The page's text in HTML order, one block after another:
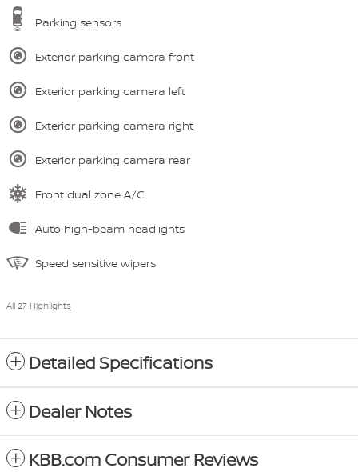
Parking sensors
Exterior parking camera front
Exterior parking camera left
Exterior parking camera right
Exterior parking camera rear
Front dual zone A/C
Auto high-beam headlights
Speed sensitive wipers
All 27 Highlights
Detailed Specifications
Dealer Notes
KBB.com Consumer Reviews